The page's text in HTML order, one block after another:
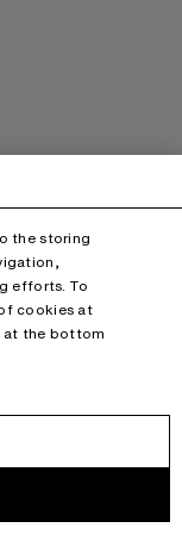
the storing
efforts. To
cookies at
at the bottom